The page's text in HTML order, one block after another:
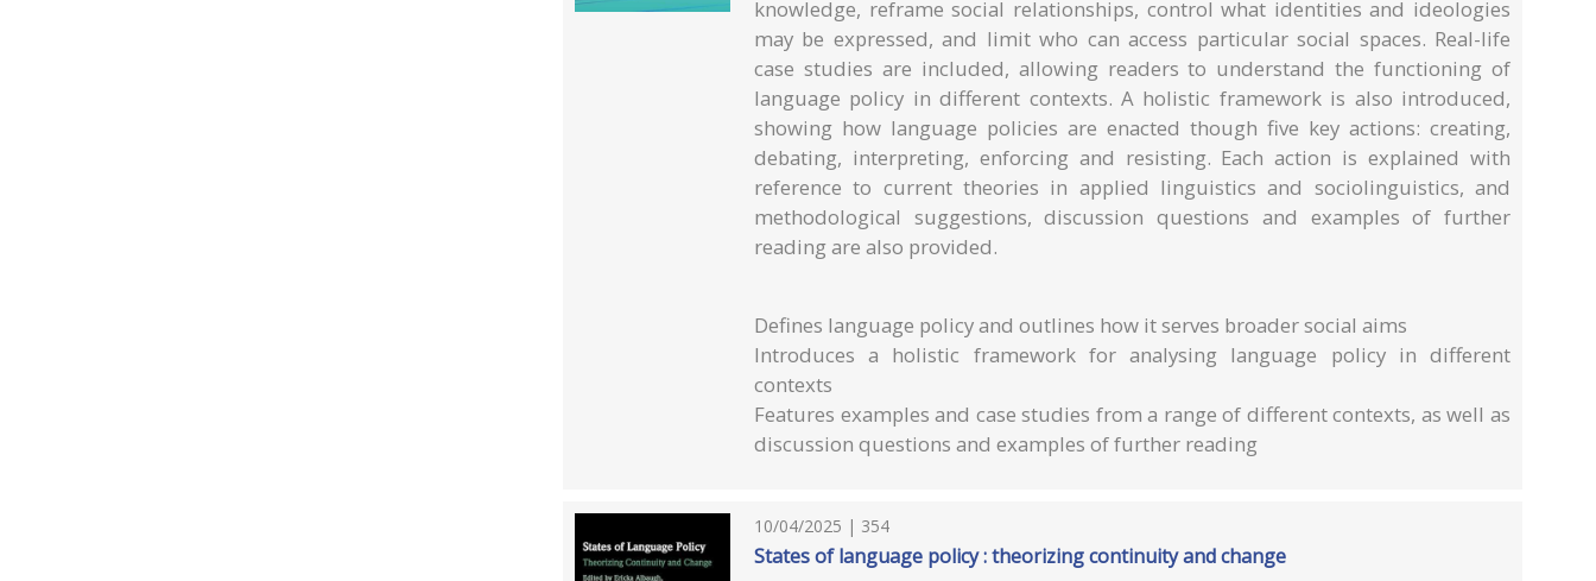
knowledge, reframe social relationships, control what identities and ideologies
may be expressed, and limit who can access particular social spaces. Real-life
case studies are included, allowing readers to understand the functioning of
language policy in different contexts. A holistic framework is also introduced,
showing how language policies are enacted though five key actions: creating,
debating, interpreting, enforcing and resisting. Each action is explained with
reference to current theories in applied linguistics and sociolinguistics, and
methodological suggestions, discussion questions and examples of further
reading are also provided.
Defines language policy and outlines how it serves broader social aims
Introduces a holistic framework for analysing language policy in different
contexts
Features examples and case studies from a range of different contexts, as well as
discussion questions and examples of further reading
10/04/2025 | 354
States of language policy : theorizing continuity and change